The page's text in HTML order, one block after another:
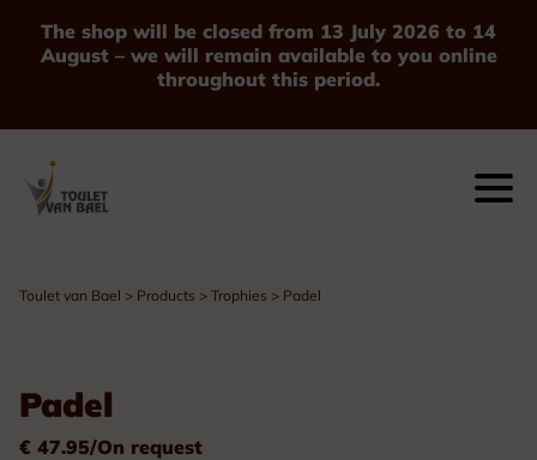
The shop will be closed from 13 July 2026 to 14
August – we will remain available to you online
throughout this period.
Toulet van Bael > Products > Trophies > Padel
Padel
€ 47.95/On request